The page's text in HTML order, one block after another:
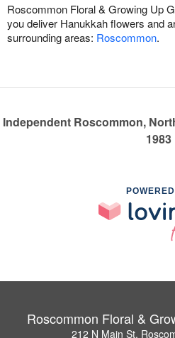
Roscommon Floral & Growing Up
you deliver Hanukkah flowers and
surrounding areas: Roscommon.
Independent Roscommon,
1983
Roscommon Floral &
212 N Main St,